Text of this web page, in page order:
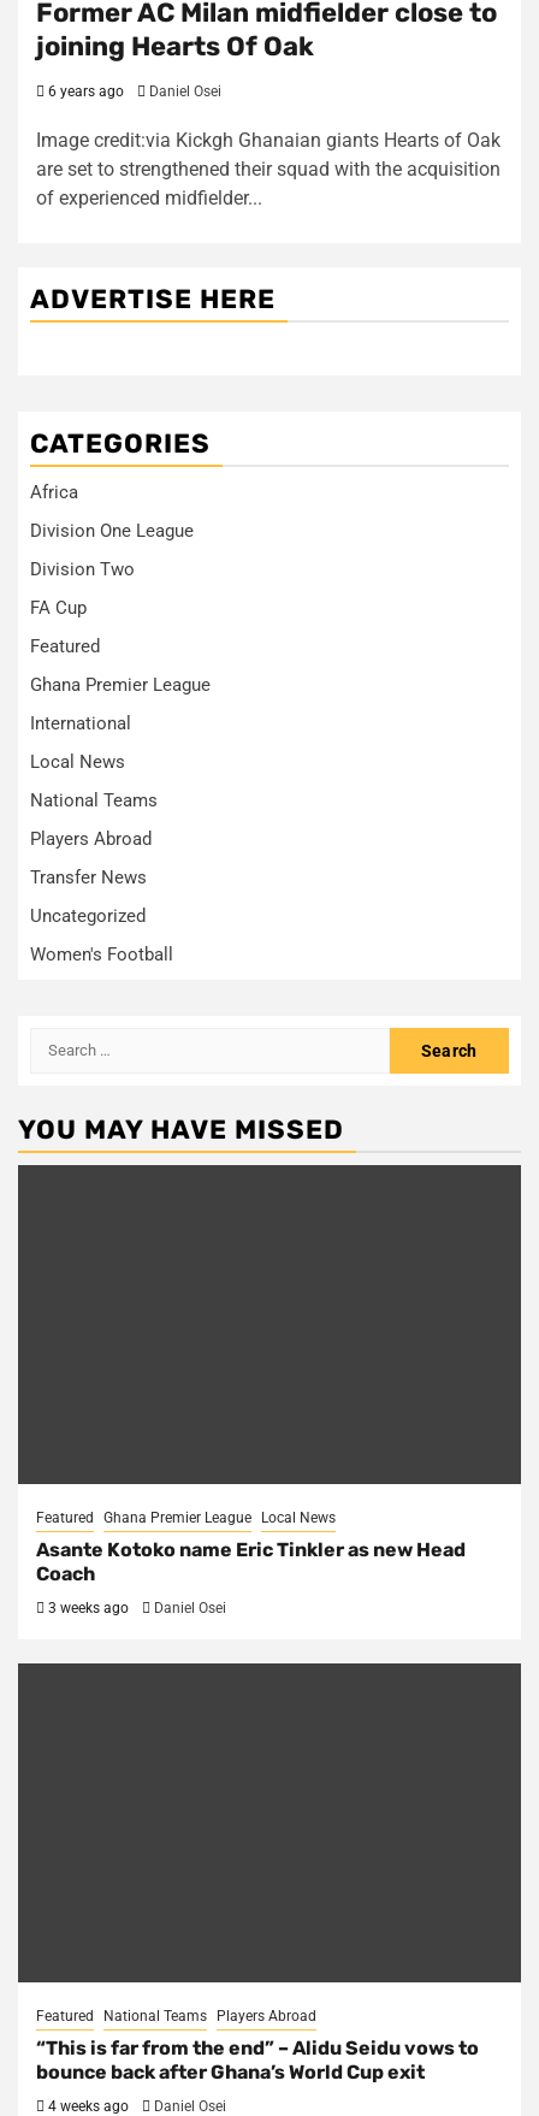
Former AC Milan midfielder close to
joining Hearts Of Oak
6 years ago Daniel Osei
Image credit:via Kickgh Ghanaian giants Hearts of Oak
are set to strengthened their squad with the acquisition
of experienced midfielder...
ADVERTISE HERE
CATEGORIES
Africa
Division One League
Division Two
FA Cup
Featured
Ghana Premier League
International
Local News
National Teams
Players Abroad
Transfer News
Uncategorized
Women's Football
Search
YOU MAY HAVE MISSED
Featured Ghana Premier League Local News
Asante Kotoko name Eric Tinkler as new Head
Coach
3 weeks ago Daniel Osei
Featured National Teams Players Abroad
“This is far from the end” – Alidu Seidu vows to
bounce back after Ghana’s World Cup exit
4 weeks ago Daniel Osei